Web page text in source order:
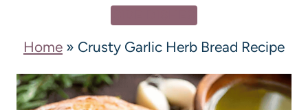
Home » Crusty Garlic Herb Bread Recipe